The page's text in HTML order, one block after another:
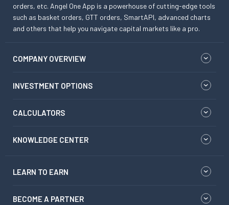
orders, etc. Angel One App is a powerhouse of cutting-edge tools
such as basket orders, GTT orders, SmartAPI, advanced charts
and others that help you navigate capital markets like a pro.
COMPANY OVERVIEW
INVESTMENT OPTIONS
CALCULATORS
KNOWLEDGE CENTER
LEARN TO EARN
BECOME A PARTNER